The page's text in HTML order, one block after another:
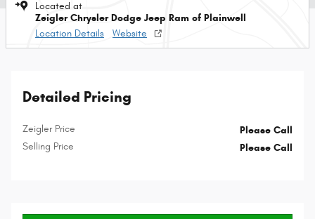
Located at
Zeigler Chrysler Dodge Jeep Ram of Plainwell
Location Details
Website
Detailed Pricing
Zeigler Price
Please Call
Selling Price
Please Call